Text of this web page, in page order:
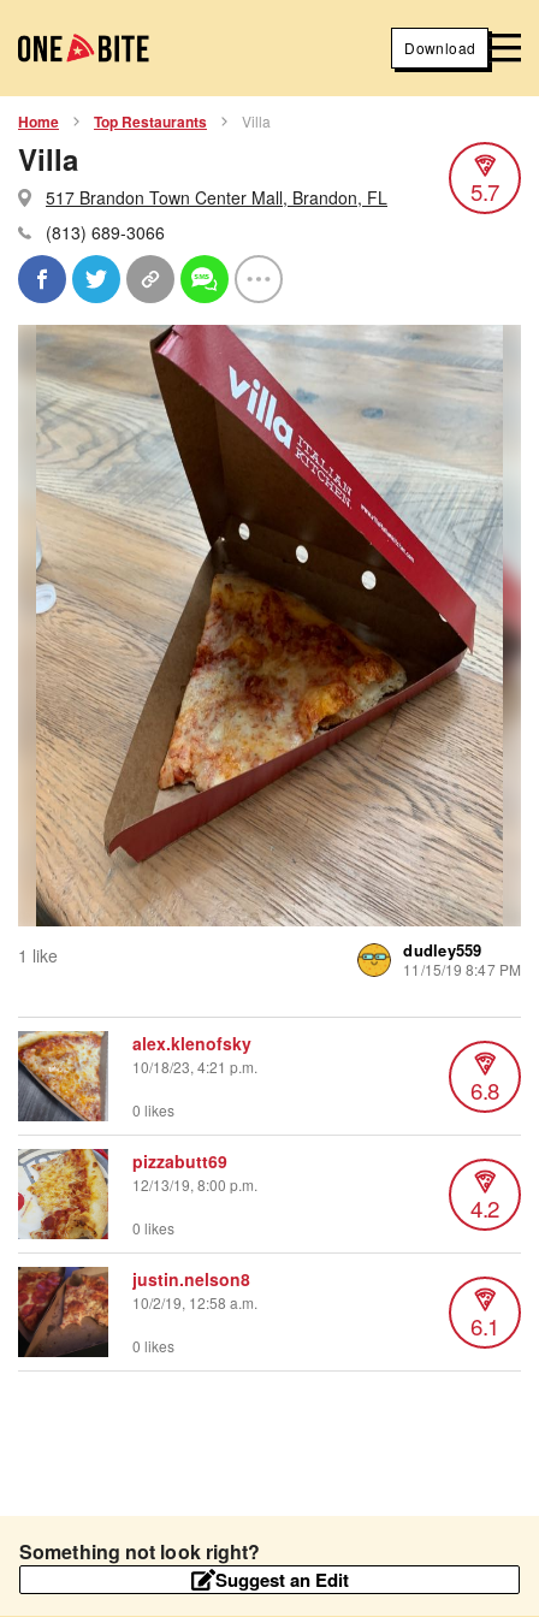
Download
Home Top Restaurants Villa
Villa
517 Brandon Town Center Mall, Brandon, FL
(813) 689-3066
5.7
1 like dudley559
11/15/19 8:47 PM
alex.klenofsky
10/18/23, 4:21 p.m.
6.8
0 likes
pizzabutt69
12/13/19, 8:00 p.m.
4.2
0 likes
justin.nelson8
10/2/19, 12:58 a.m.
6.1
0 likes
Something not look right?
Suggest an Edit